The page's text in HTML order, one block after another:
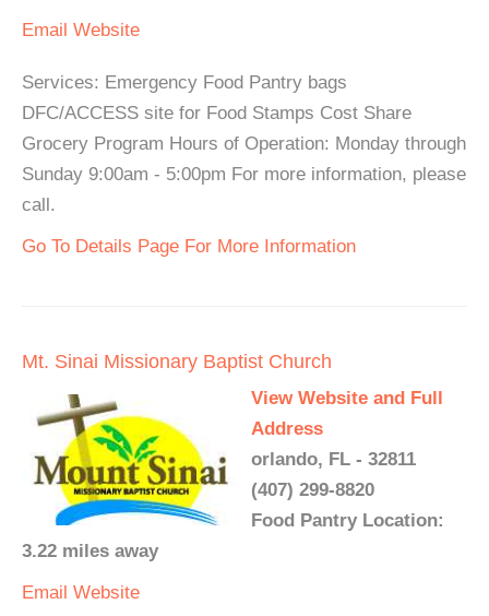
Email Website
Services: Emergency Food Pantry bags
DFC/ACCESS site for Food Stamps Cost Share
Grocery Program Hours of Operation: Monday through
Sunday 9:00am - 5:00pm For more information, please
call.
Go To Details Page For More Information
Mt. Sinai Missionary Baptist Church
View Website and Full
Address
orlando, FL - 32811
(407) 299-8820
Food Pantry Location:
3.22 miles away
Email Website